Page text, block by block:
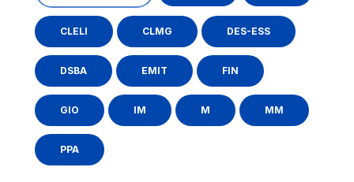
CLELI CLMG DES-ESS
DSBA EMIT FIN
GIO IM M MM
PPA